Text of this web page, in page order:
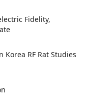
Fidelity,
Korea RF Rat Studies